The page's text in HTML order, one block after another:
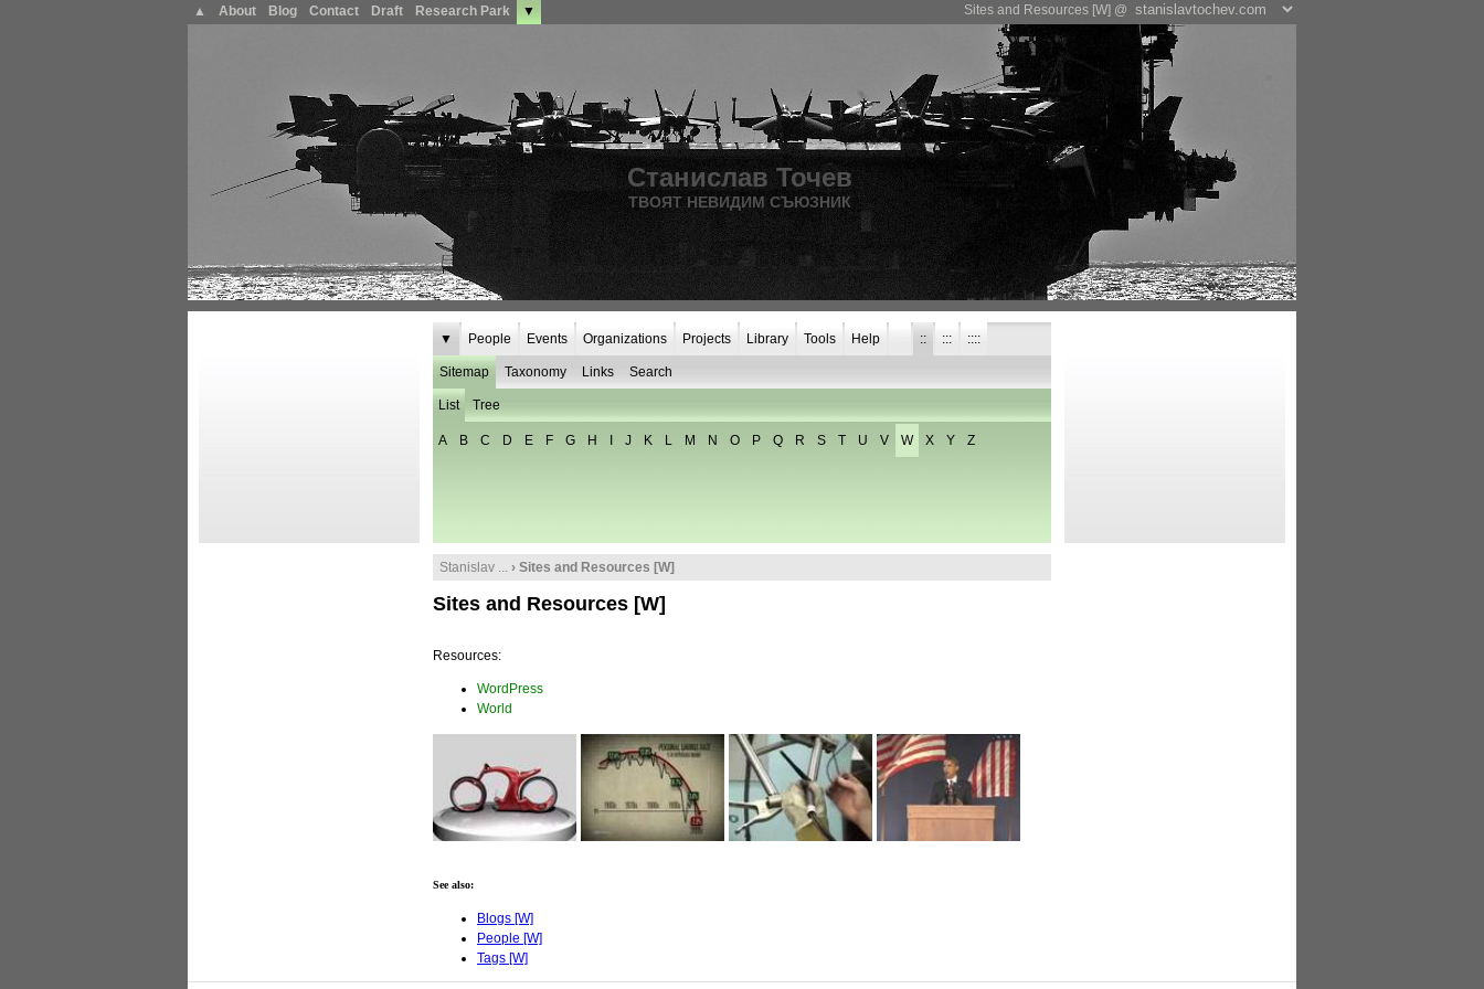
Станислав Точев
ТВОЯТ НЕВИДИМ СЪЮЗНИК
Sites and Resources [W] @
▲ About Blog Contact Draft Research Park ▼
▼
Sitemap
List
A B C D E F G H J K L M N O P Q R S T U V W X Y Z
Tree
Taxonomy Links Search
People Events Organizations Projects Library Tools Help :: ::: ::::
Stanislav ... › Sites and Resources [W]
Sites and Resources [W]
Resources:
WordPress
World
See also:
Blogs [W]
People [W]
Tags [W]